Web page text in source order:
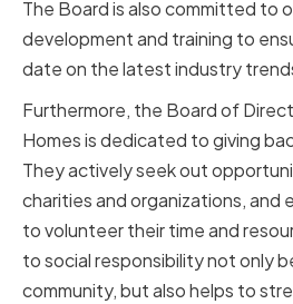
The Board is also committed to
development and training to
date on the latest industry
Furthermore, the Board of
Homes is dedicated to giving
They actively seek out
charities and organizations, and
to volunteer their time and
to social responsibility not only
community, but also helps to